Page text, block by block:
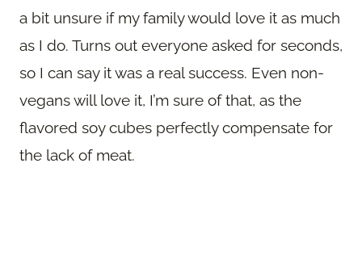
a bit unsure if my family would love it as much
as I do. Turns out everyone asked for seconds,
so I can say it was a real success. Even non-
vegans will love it, I’m sure of that, as the
flavored soy cubes perfectly compensate for
the lack of meat.